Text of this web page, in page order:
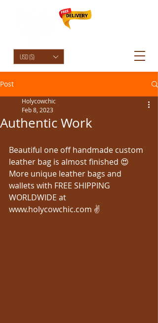
USD ($)
Post
Authentic Work
Holycowchic
Feb 8, 2023
Beautiful one off handmade custom
leather bag is almost finished 😍
More unique leather bags and
wallets with FREE SHIPPING
WORLDWIDE at
www.holycowchic.com ✌️